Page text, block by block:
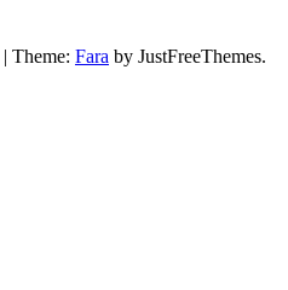
| Theme: Fara by JustFreeThemes.